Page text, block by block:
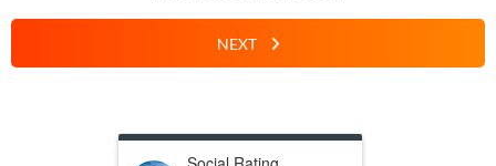
NEXT